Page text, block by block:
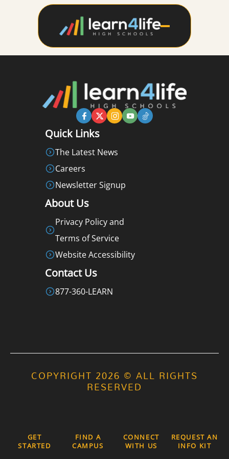
GET
STARTED
FIND A
CAMPUS
CONNECT
WITH US
REQUEST AN
INFO KIT
Quick Links
The Latest News
Careers
Newsletter Signup
About Us
Privacy Policy and
Terms of Service
Website Accessibility
Contact Us
877-360-LEARN
COPYRIGHT 2026 © ALL RIGHTS
RESERVED